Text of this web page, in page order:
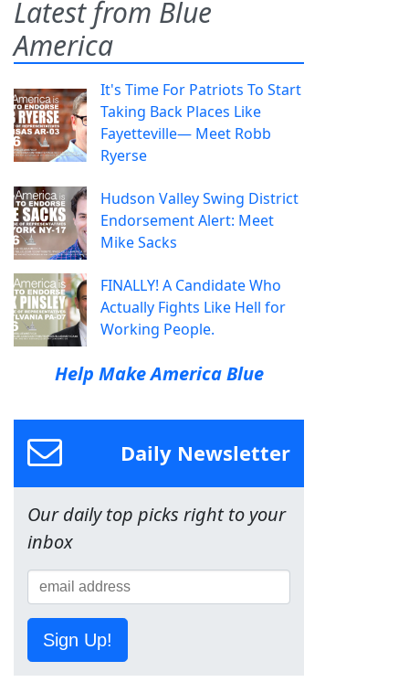
Latest from Blue
America
It's Time For Patriots To Start
Taking Back Places Like
Fayetteville— Meet Robb
Ryerse
Hudson Valley Swing District
Endorsement Alert: Meet
Mike Sacks
FINALLY! A Candidate Who
Actually Fights Like Hell for
Working People.
Help Make America Blue
Daily Newsletter
Our daily top picks right to your
inbox
Sign Up!